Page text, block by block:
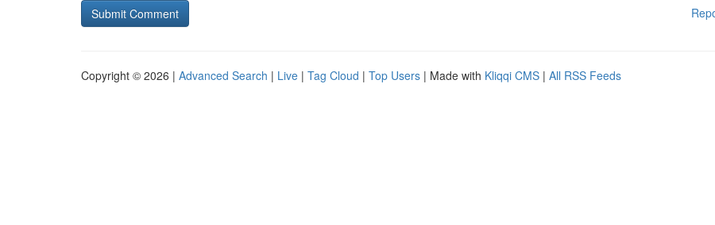
Copyright © 2026 | Advanced Search | Live | Tag Cloud | Top Users | Made with Kliqqi CMS | All RSS Feeds